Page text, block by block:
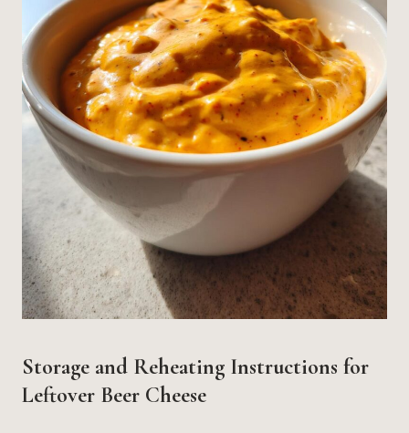
Storage and Reheating Instructions for
Leftover Beer Cheese